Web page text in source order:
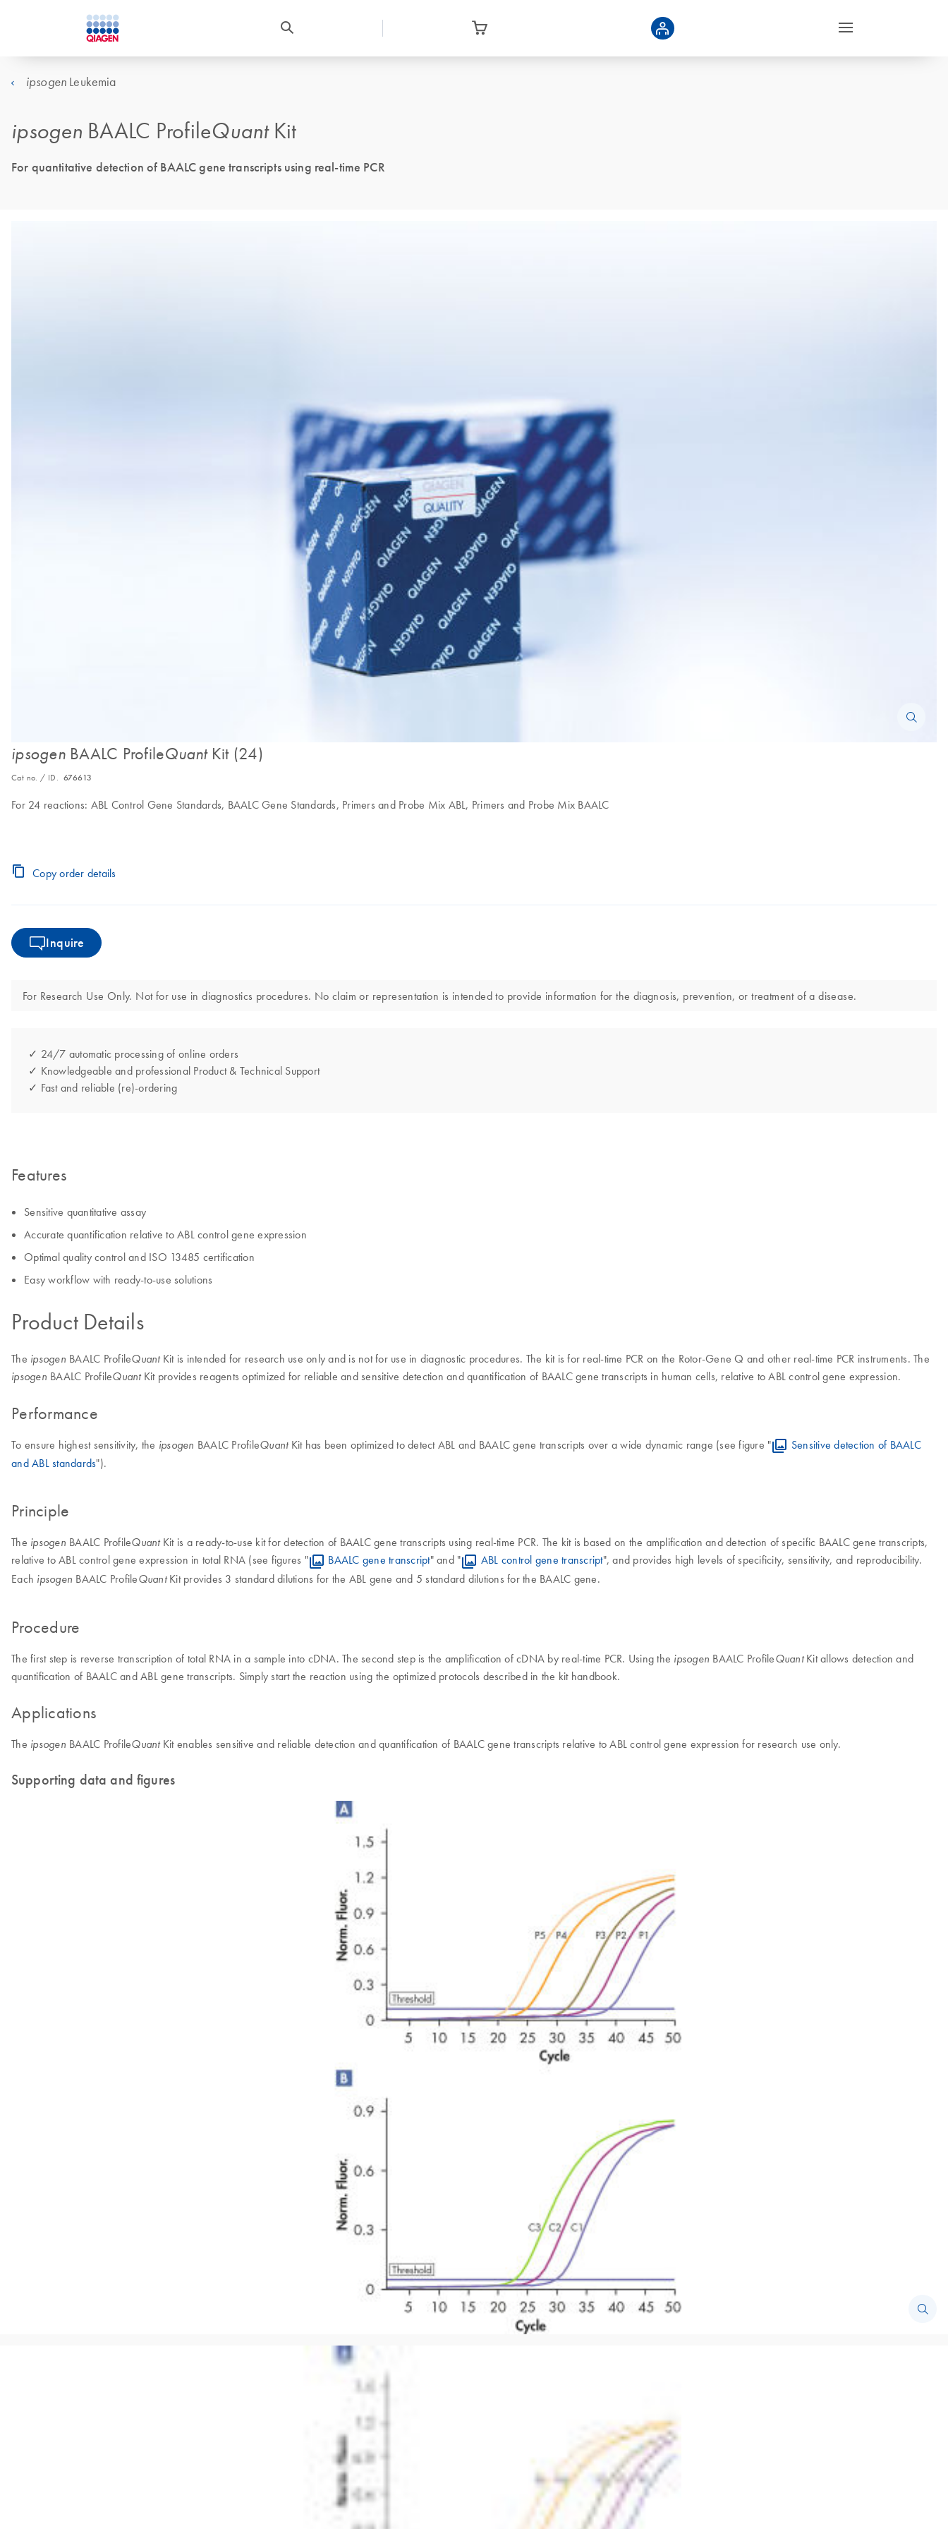
ipsogen Leukemia
ipsogen BAALC ProfileQuantKit
For quantitative detection of BAALC gene transcripts using real-time PCR
ipsogenBAALC ProfileQuantKit (24)
Cat no. / ID. 676613
For 24 reactions: ABL Control Gene Standards, BAALC Gene Standards, Primers and Probe Mix ABL, Primers and Probe Mix BAALC
Copy order details
Inquire
For Research Use Only. Not for use in diagnostics procedures. No claim or representation is intended to provide information for the diagnosis, prevention, or treatment of a disease.
✓ 24/7 automatic processing of online orders
✓ Knowledgeable and professional Product & Technical Support
✓ Fast and reliable (re)-ordering
Features
Sensitive quantitative assay
Accurate quantification relative to ABL control gene expression
Optimal quality control and ISO 13485 certification
Easy workflow with ready-to-use solutions
Product Details
The ipsogen BAALC ProfileQuantKit is intended for research use only and is not for use in diagnostic procedures. The kit is for real-time PCR on the Rotor-Gene Q and other real-time PCR instruments. The
ipsogen BAALC ProfileQuantKit provides reagents optimized for reliable and sensitive detection and quantification of BAALC gene transcripts in human cells, relative to ABL control gene expression.
Performance
To ensure highest sensitivity, the ipsogen BAALC ProfileQuantKit has been optimized to detect ABL and BAALC gene transcripts over a wide dynamic range (see figure "
Sensitive detection of BAALC
and ABL standards").
Principle
The ipsogen BAALC ProfileQuantKit is a ready-to-use kit for detection of BAALC gene transcripts using real-time PCR. The kit is based on the amplification and detection of specific BAALC gene transcripts,
relative to ABL control gene expression in total RNA (see figures "
BAALC gene transcript" and " ABL control gene transcript", and provides high levels of specificity, sensitivity, and reproducibility.
Each ipsogen BAALC ProfileQuantKit provides 3 standard dilutions for the ABL gene and 5 standard dilutions for the BAALC gene.
Procedure
The first step is reverse transcription of total RNA in a sample into cDNA. The second step is the amplification of cDNA by real-time PCR. Using the ipsogen BAALC ProfileQuantKit allows detection and
quantification of BAALC and ABL gene transcripts. Simply start the reaction using the optimized protocols described in the kit handbook.
Applications
The ipsogen BAALC ProfileQuantKit enables sensitive and reliable detection and quantification of BAALC gene transcripts relative to ABL control gene expression for research use only.
Supporting data and figures